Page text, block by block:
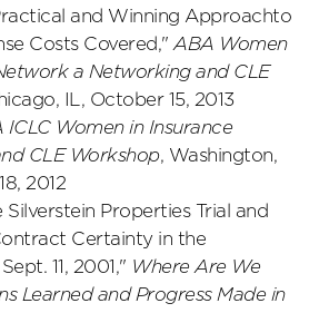
and Winning Approachto
Costs Covered," ABA Women
a Networking and CLE
IL, October 15, 2013
ICLC Women in Insurance
CLE Workshop, Washington,
2012
Silverstein Properties Trial and
Certainty in the
11, 2001," Where Are We
Learned and Progress Made in